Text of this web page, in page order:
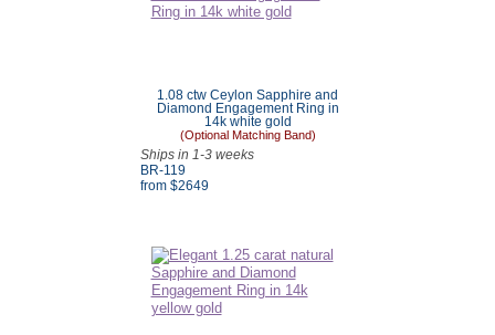
1.08 ctw Ceylon Sapphire and
Diamond Engagement Ring in
14k white gold
(Optional Matching Band)
Ships in 1-3 weeks
BR-119
from $2649